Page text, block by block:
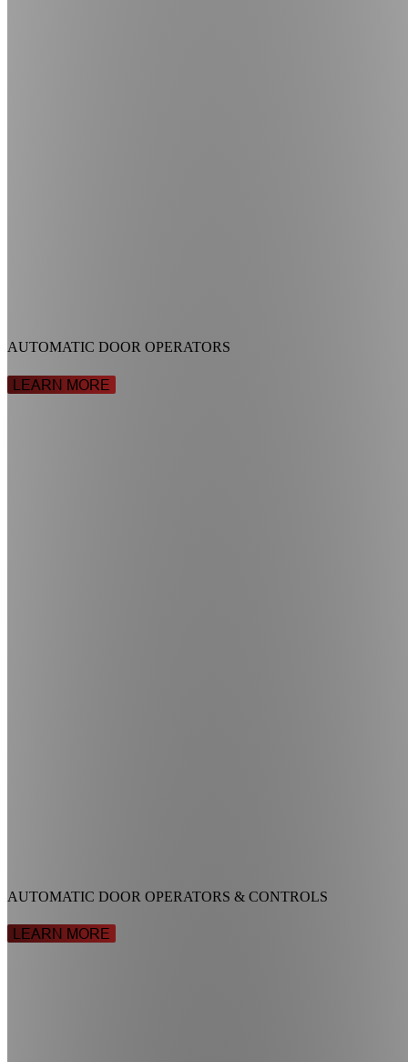
AUTOMATIC DOOR OPERATORS
LEARN MORE
AUTOMATIC DOOR OPERATORS & CONTROLS
LEARN MORE